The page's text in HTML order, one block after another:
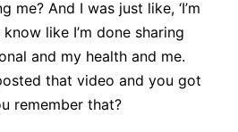
me? And I was just like, ‘I’m
like I’m done sharing
and my health and me.
that video and you got
remember that?